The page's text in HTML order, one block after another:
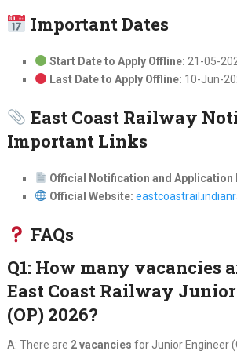
Important Dates
Start Date to Apply Offline: 21-05-
Last Date to Apply Offline: 10-Jun-
East Coast Railway
Important Links
Official Notification and Application
Official Website:
FAQs
Q1: How many vacancies
East Coast Railway
(OP) 2026?
A: There are 2 vacancies for Junior Engineer